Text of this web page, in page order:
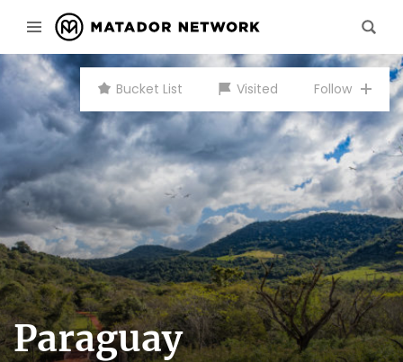
Paraguay
Bucket List Visited Follow